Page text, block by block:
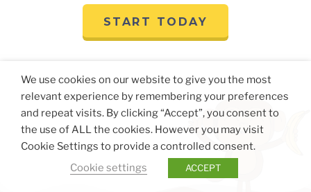
START TODAY
We use cookies on our website to give you the most
relevant experience by remembering your preferences
and repeat visits. By clicking “Accept”, you consent to
the use of ALL the cookies. However you may visit
Cookie Settings to provide a controlled consent.
Cookie settings
ACCEPT